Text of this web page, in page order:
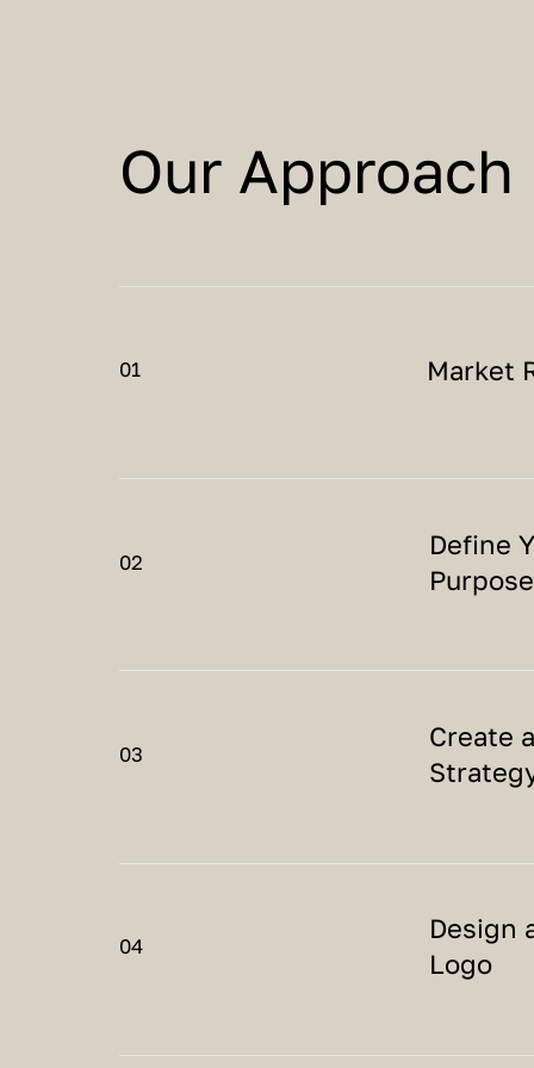
Our Approach
Market
01
Create
03
Define
02
Design
Logo
04